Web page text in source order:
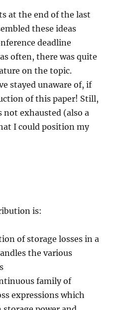
at the end of the last
these ideas
deadline
often, there was quite
on the topic.
stayed unaware of, if
of this paper! Still,
not exhausted (also a
I could position my
is:
of storage losses in a
the various
family of
expressions which